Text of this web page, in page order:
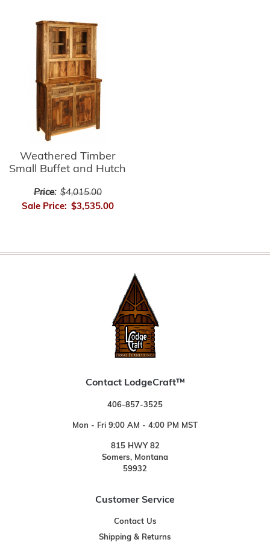
Weathered Timber
Small Buffet and Hutch
Price: $4,015.00
Sale Price: $3,535.00
Contact LodgeCraft™
406-857-3525
Mon - Fri 9:00 AM - 4:00 PM MST
815 HWY 82
Somers, Montana
59932
Customer Service
Contact Us
Shipping & Returns